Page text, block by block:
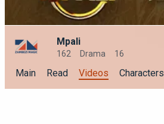
Mpali
162 Drama 16
Main Read Videos Characters